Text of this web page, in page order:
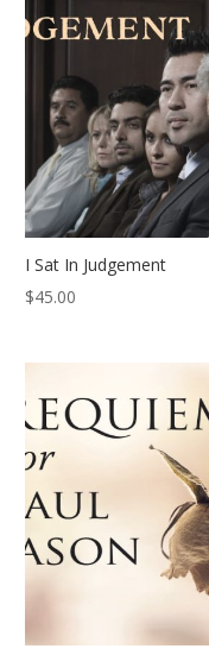
I Sat In Judgement
$45.00